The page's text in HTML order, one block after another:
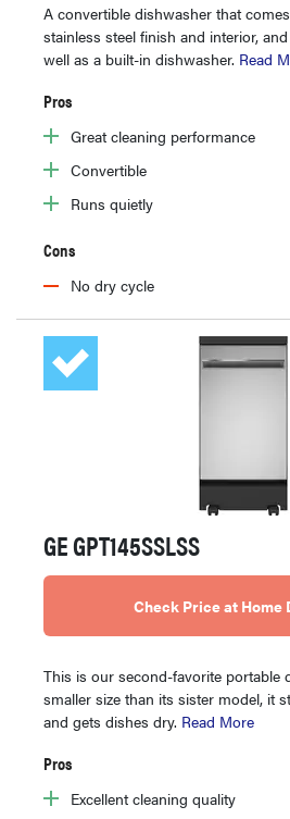
A convertible dishwasher that
stainless steel finish and interior,
well as a built-in dishwasher. Read
Pros
Great cleaning performance
Convertible
Runs quietly
Cons
No dry cycle
GE GPT145SSLSS
Check Price at Home
This is our second-favorite portable
smaller size than its sister model, it
and gets dishes dry. Read More
Pros
Excellent cleaning quality